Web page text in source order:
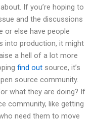
If you’re hoping to
and the discussions
or else have people
into production, it might
a hell of a lot more
find out source, it’s
source community.
what they are doing? If
community, like getting
need them to move